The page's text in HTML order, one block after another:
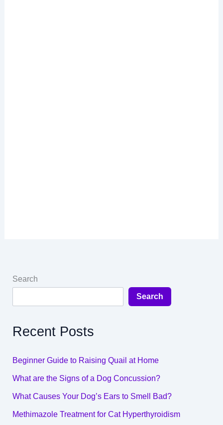
Search
Search
Recent Posts
Beginner Guide to Raising Quail at Home
What are the Signs of a Dog Concussion?
What Causes Your Dog’s Ears to Smell Bad?
Methimazole Treatment for Cat Hyperthyroidism